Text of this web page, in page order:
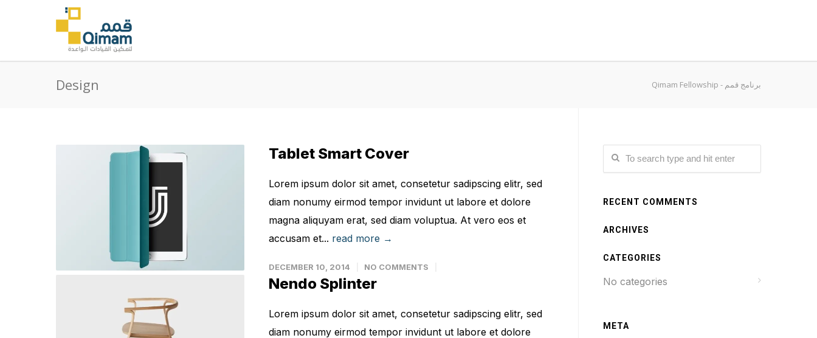
Design Qimam Fellowship - برنامج قمم
Tablet Smart Cover
Lorem ipsum dolor sit amet, consetetur sadipscing elitr, sed
diam nonumy eirmod tempor invidunt ut labore et dolore
magna aliquyam erat, sed diam voluptua. At vero eos et
accusam et... read more →
DECEMBER 10, 2014 NO COMMENTS
Nendo Splinter
Lorem ipsum dolor sit amet, consetetur sadipscing elitr, sed
diam nonumy eirmod tempor invidunt ut labore et dolore
RECENT COMMENTS
ARCHIVES
CATEGORIES
No categories
META